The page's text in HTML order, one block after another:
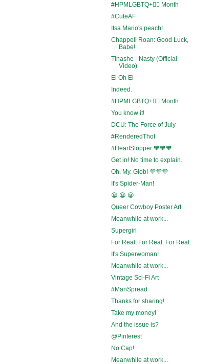
#HPMLGBTQ+🏳️‍🌈 Month
#CuteAF
Itsa Mario's peach!
Chappell Roan: Good Luck,
Babe!
Tinashe - Nasty (Official
Video)
El Oh El
Indeed.
#HPMLGBTQ+🏳️‍🌈 Month
You know it!
DCU: The Force of July
#RenderedThot
#HeartStopper 🧡🧡🧡
Get in! No time to explain.
Oh. My. Glob! 💜💜💜
It's Spider-Man!
😫 😫 😫
Queer Cowboy Poster Art
Meanwhile at work...
Supergirl
For Real. For Real. For Real.
It's Superwoman!
Meanwhile at work...
Vintage Sci-Fi Art
#ManSpread
Thanks for sharing!
Take my money!
And the issue is?
@Pinterest
No Cap!
Meanwhile at work...